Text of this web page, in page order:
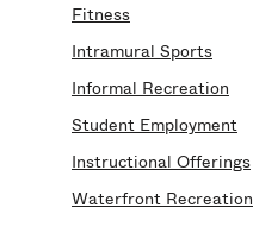
Fitness
Intramural Sports
Informal Recreation
Student Employment
Instructional Offerings
Waterfront Recreation